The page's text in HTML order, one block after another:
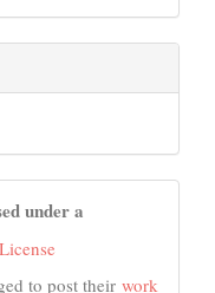
under a
to post their work